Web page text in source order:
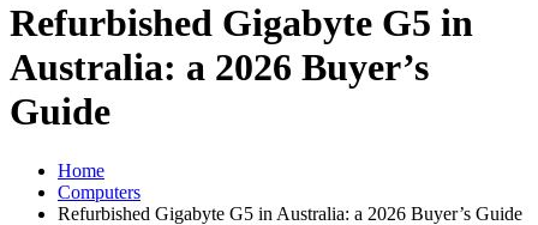
Refurbished Gigabyte G5 in
Australia: a 2026 Buyer’s
Guide
Home
Computers
Refurbished Gigabyte G5 in Australia: a 2026 Buyer’s Guide